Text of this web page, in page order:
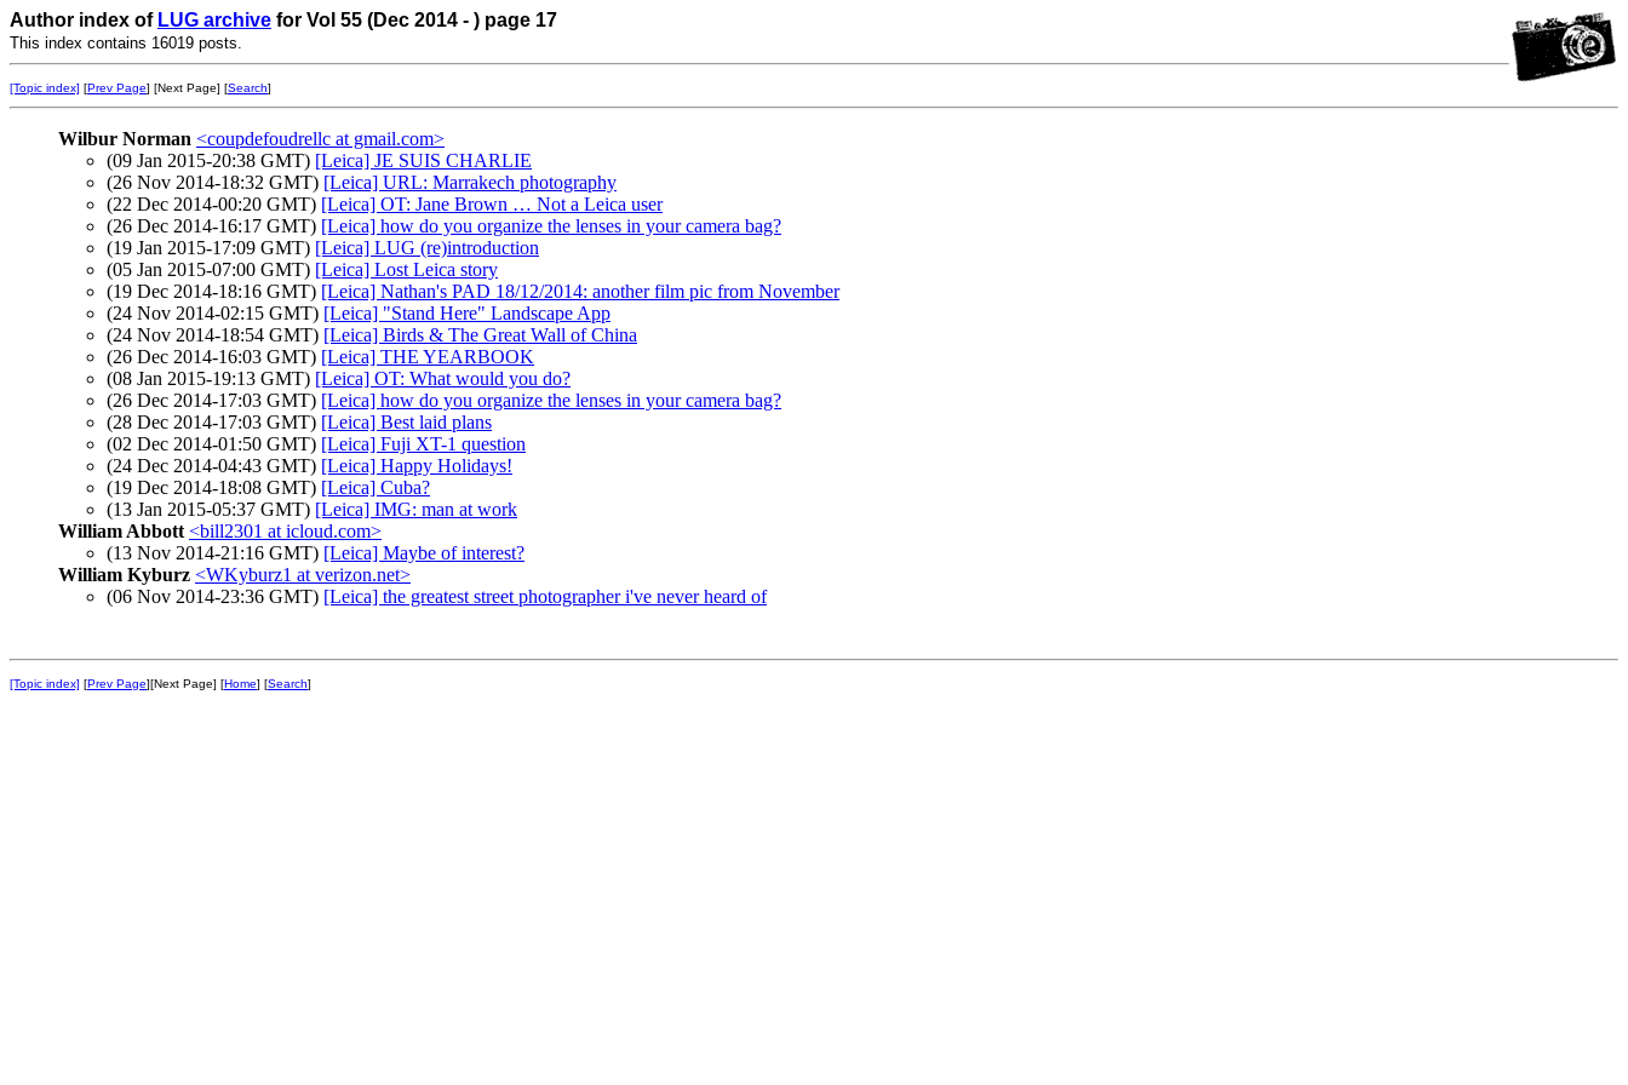
Author index of LUG archive for Vol 55 (Dec 2014 - ) page 17
This index contains 16019 posts.
[Topic index] [Prev Page] [Next Page] [Search]
Wilbur Norman <coupdefoudrellc at gmail.com>
(09 Jan 2015-20:38 GMT) [Leica] JE SUIS CHARLIE
(26 Nov 2014-18:32 GMT) [Leica] URL: Marrakech photography
(22 Dec 2014-00:20 GMT) [Leica] OT: Jane Brown … Not a Leica user
(26 Dec 2014-16:17 GMT) [Leica] how do you organize the lenses in your camera bag?
(19 Jan 2015-17:09 GMT) [Leica] LUG (re)introduction
(05 Jan 2015-07:00 GMT) [Leica] Lost Leica story
(19 Dec 2014-18:16 GMT) [Leica] Nathan's PAD 18/12/2014: another film pic from November
(24 Nov 2014-02:15 GMT) [Leica] "Stand Here" Landscape App
(24 Nov 2014-18:54 GMT) [Leica] Birds & The Great Wall of China
(26 Dec 2014-16:03 GMT) [Leica] THE YEARBOOK
(08 Jan 2015-19:13 GMT) [Leica] OT: What would you do?
(26 Dec 2014-17:03 GMT) [Leica] how do you organize the lenses in your camera bag?
(28 Dec 2014-17:03 GMT) [Leica] Best laid plans
(02 Dec 2014-01:50 GMT) [Leica] Fuji XT-1 question
(24 Dec 2014-04:43 GMT) [Leica] Happy Holidays!
(19 Dec 2014-18:08 GMT) [Leica] Cuba?
(13 Jan 2015-05:37 GMT) [Leica] IMG: man at work
William Abbott <bill2301 at icloud.com>
(13 Nov 2014-21:16 GMT) [Leica] Maybe of interest?
William Kyburz <WKyburz1 at verizon.net>
(06 Nov 2014-23:36 GMT) [Leica] the greatest street photographer i've never heard of
[Topic index] [Prev Page][Next Page] [Home] [Search]